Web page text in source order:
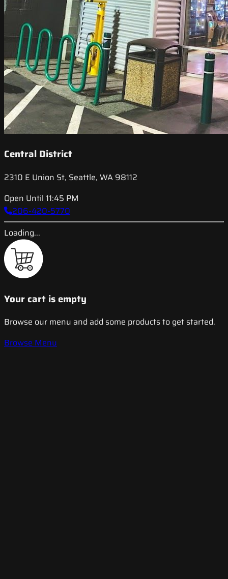
Central District
2310 E Union St, Seattle, WA 98112
Open Until 11:45 PM
206-420-5770
Loading...
Your cart is empty
Browse our menu and add some products to get started.
Browse Menu